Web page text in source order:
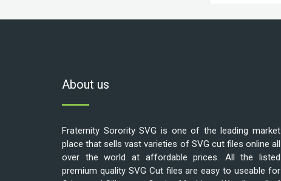
About us
Fraternity Sorority SVG is one of the leading market
place that sells vast varieties of SVG cut files online all
over the world at affordable prices. All the listed
premium quality SVG Cut files are easy to useable for